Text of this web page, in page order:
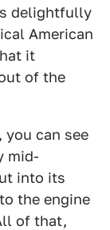
delightfully
American
it
of the
you can see
mid-
into its
the engine
of that,